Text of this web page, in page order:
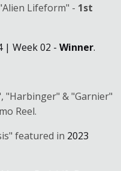
Lifeform" - 1st
| Week 02 - Winner.
"Harbinger" & "Garnier"
Reel.
featured in 2023